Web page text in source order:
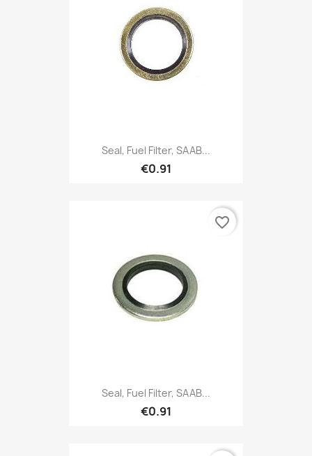
Seal, Fuel Filter, SAAB...
€0.91
Seal, Fuel Filter, SAAB...
€0.91
favorite_border